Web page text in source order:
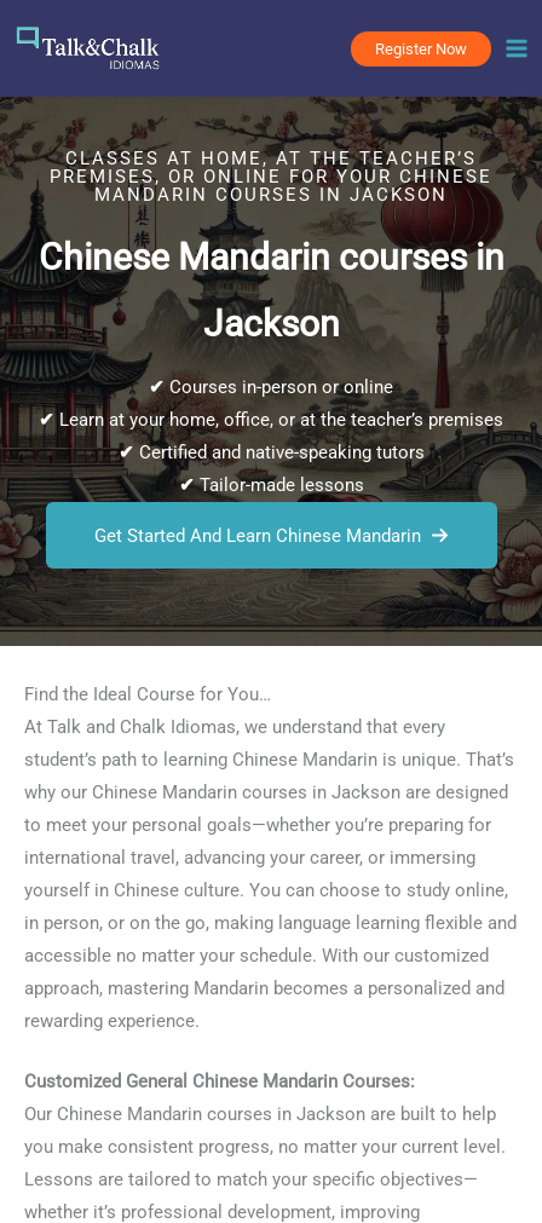
Register Now
CLASSES AT HOME, AT THE TEACHER’S
PREMISES, OR ONLINE FOR YOUR CHINESE
MANDARIN COURSES IN JACKSON
Chinese Mandarin courses in
Jackson
✔Courses in-person or online
✔ Learn at your home, office, or at the teacher’s premises
✔ Certified and native-speaking tutors
✔Tailor-made lessons
Get Started And Learn Chinese Mandarin
Find the Ideal Course for You…
At Talk and Chalk Idiomas, we understand that every
student’s path to learning Chinese Mandarin is unique. That’s
why our Chinese Mandarin courses in Jackson are designed
to meet your personal goals—whether you’re preparing for
international travel, advancing your career, or immersing
yourself in Chinese culture. You can choose to study online,
in person, or on the go, making language learning flexible and
accessible no matter your schedule. With our customized
approach, mastering Mandarin becomes a personalized and
rewarding experience.
Customized General Chinese Mandarin Courses:
Our Chinese Mandarin courses in Jackson are built to help
you make consistent progress, no matter your current level.
Lessons are tailored to match your specific objectives—
whether it’s professional development, improving